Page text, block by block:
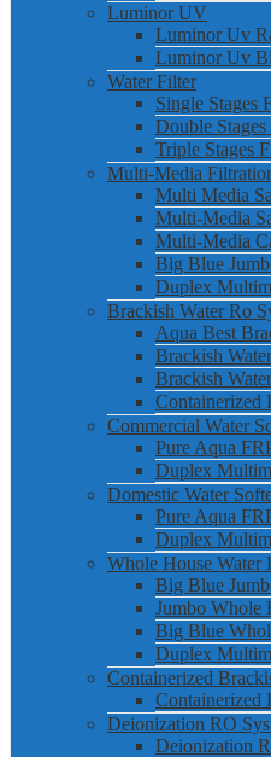
Luminor UV
Luminor Uv
Luminor Uv
Water Filter
Single Stages
Double
Triple Stages
Multi-Media
Multi Media
Multi-Media
Multi-Media
Big Blue
Duplex
Brackish Water Ro
Aqua Best
Brackish
Brackish
Containerized
Commercial Water
Pure Aqua
Duplex
Domestic Water
Pure Aqua
Duplex
Whole House Water
Big Blue
Jumbo Whole
Big Blue
Duplex
Containerized
Containerized
Deionization RO
Deionization